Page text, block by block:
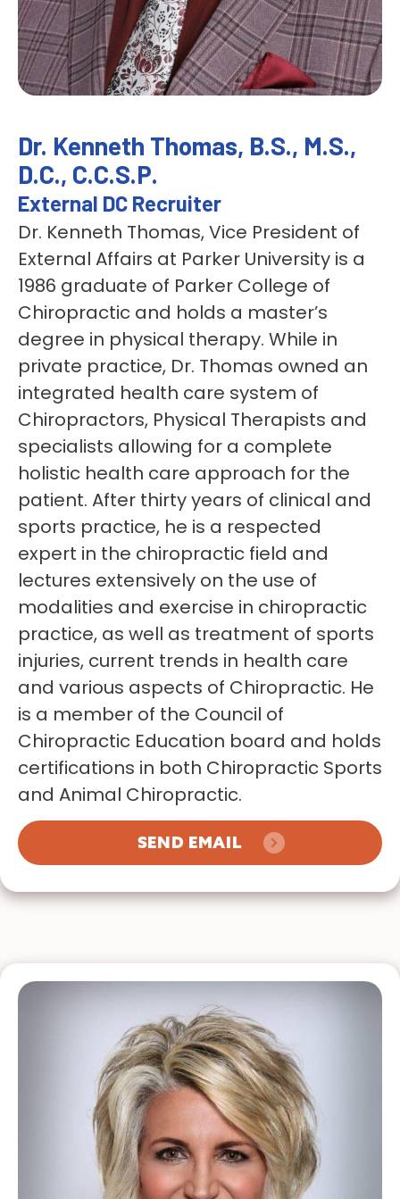
Dr. Kenneth Thomas, B.S., M.S.,
D.C., C.C.S.P.
External DC Recruiter
Dr. Kenneth Thomas, Vice President of
External Affairs at Parker University is a
1986 graduate of Parker College of
Chiropractic and holds a master’s
degree in physical therapy. While in
private practice, Dr. Thomas owned an
integrated health care system of
Chiropractors, Physical Therapists and
specialists allowing for a complete
holistic health care approach for the
patient. After thirty years of clinical and
sports practice, he is a respected
expert in the chiropractic field and
lectures extensively on the use of
modalities and exercise in chiropractic
practice, as well as treatment of sports
injuries, current trends in health care
and various aspects of Chiropractic. He
is a member of the Council of
Chiropractic Education board and holds
certifications in both Chiropractic Sports
and Animal Chiropractic.
SEND EMAIL